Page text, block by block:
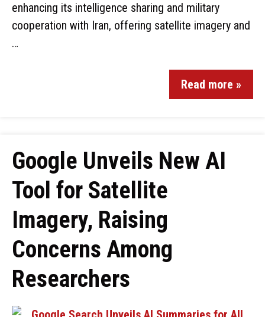
enhancing its intelligence sharing and military
cooperation with Iran, offering satellite imagery and
…
Read more »
Google Unveils New AI
Tool for Satellite
Imagery, Raising
Concerns Among
Researchers